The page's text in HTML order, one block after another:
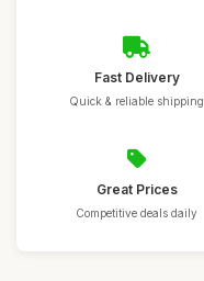
Fast Delivery
Quick & reliable shipping
Great Prices
Competitive deals daily